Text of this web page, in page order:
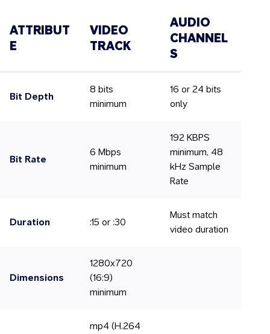
ATTRIBUT
E
VIDEO
TRACK
AUDIO
CHANNEL
S
Bit Depth
8 bits
minimum
16 or 24 bits
only
Bit Rate
6 Mbps
minimum
192 KBPS
minimum, 48
kHz Sample
Rate
Duration :15 or :30
Must match
video duration
Dimensions
1280x720
(16:9)
minimum
mp4 (H.264